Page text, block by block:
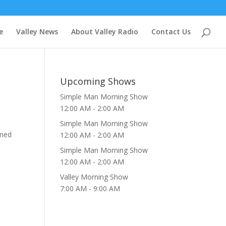
Valley News About Valley Radio Contact Us
Upcoming Shows
Simple Man Morning Show
12:00 AM - 2:00 AM
Simple Man Morning Show
12:00 AM - 2:00 AM
Simple Man Morning Show
12:00 AM - 2:00 AM
Valley Morning Show
7:00 AM - 9:00 AM